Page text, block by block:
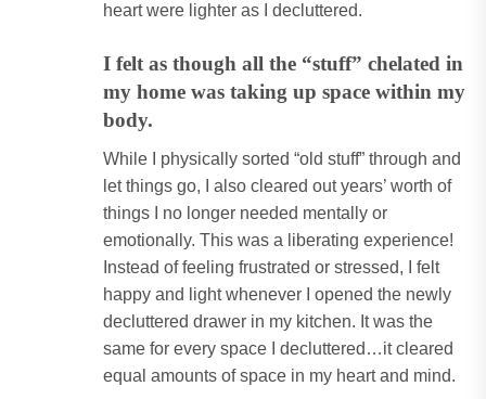
heart were lighter as I decluttered.
I felt as though all the “stuff” chelated in
my home was taking up space within my
body.
While I physically sorted “old stuff” through and
let things go, I also cleared out years’ worth of
things I no longer needed mentally or
emotionally. This was a liberating experience!
Instead of feeling frustrated or stressed, I felt
happy and light whenever I opened the newly
decluttered drawer in my kitchen. It was the
same for every space I decluttered…it cleared
equal amounts of space in my heart and mind.